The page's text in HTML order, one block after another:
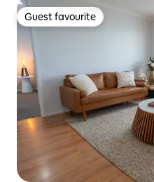
Guest favourite
Guest favourite